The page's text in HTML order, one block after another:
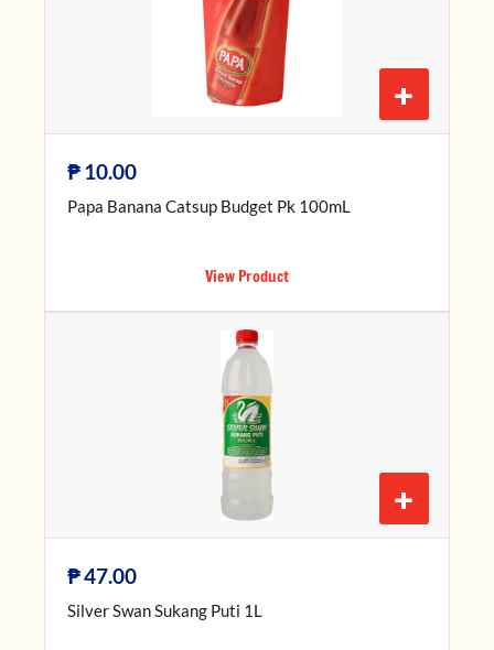
+
₱10.00
Papa Banana Catsup Budget Pk 100mL
View Product
+
₱47.00
Silver Swan Sukang Puti 1L